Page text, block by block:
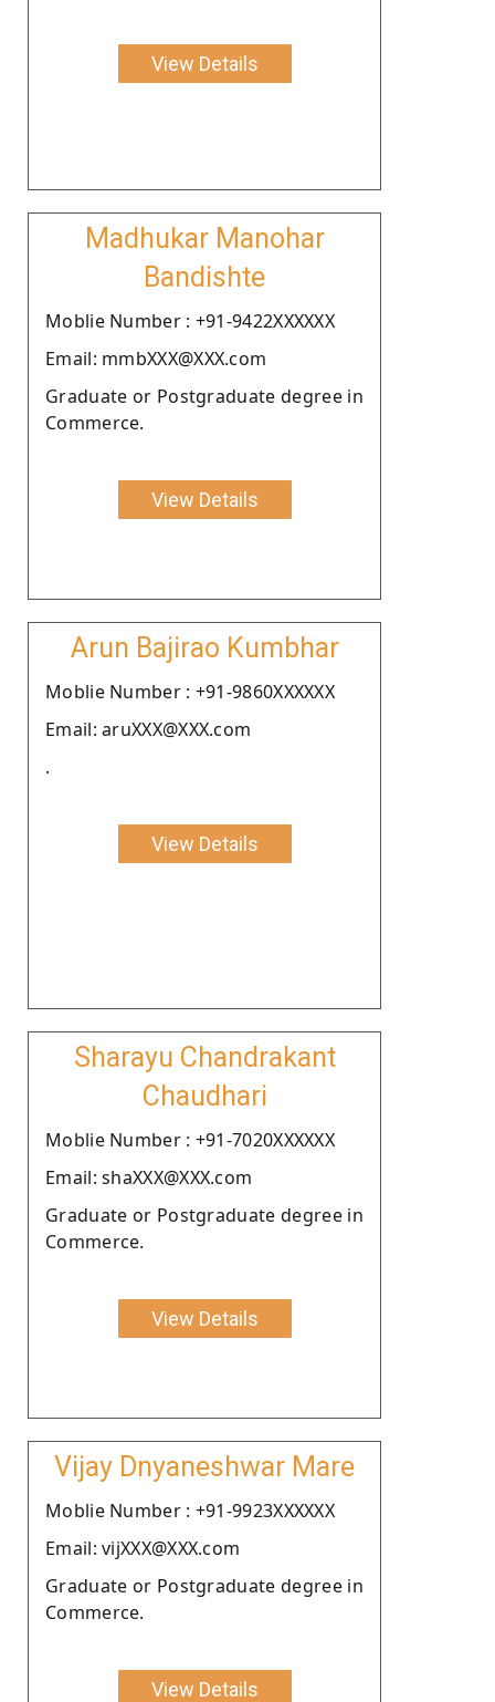
View Details
Madhukar Manohar
Bandishte
Moblie Number : +91-9422XXXXXX
Email: mmbXXX@XXX.com
Graduate or Postgraduate degree in
Commerce.
View Details
Arun Bajirao Kumbhar
Moblie Number : +91-9860XXXXXX
Email: aruXXX@XXX.com
.
View Details
Sharayu Chandrakant
Chaudhari
Moblie Number : +91-7020XXXXXX
Email: shaXXX@XXX.com
Graduate or Postgraduate degree in
Commerce.
View Details
Vijay Dnyaneshwar Mare
Moblie Number : +91-9923XXXXXX
Email: vijXXX@XXX.com
Graduate or Postgraduate degree in
Commerce.
View Details